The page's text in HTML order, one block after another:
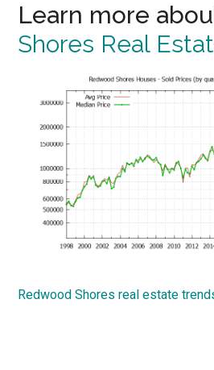
Learn more
Shores Real
Redwood Shores real estate